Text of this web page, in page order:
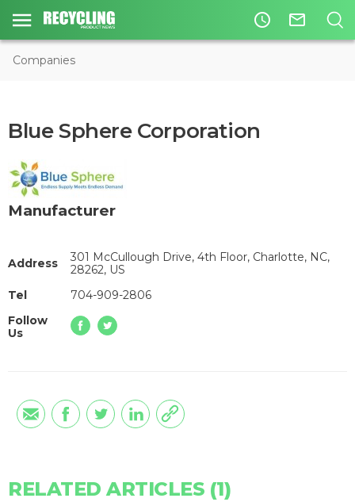
access_time mail_outline
Companies
Blue Sphere Corporation
Manufacturer
Address
301 McCullough Drive, 4th Floor, Charlotte, NC,
28262, US
Tel
704-909-2806
Follow
Us
RELATED ARTICLES (1)